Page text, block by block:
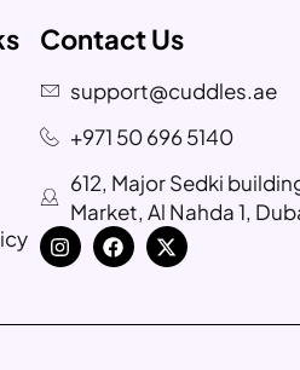
Contact Us
support@cuddles.ae
+971 50 696 5140
612, Major Sedki
Market, Al Nahda 1,